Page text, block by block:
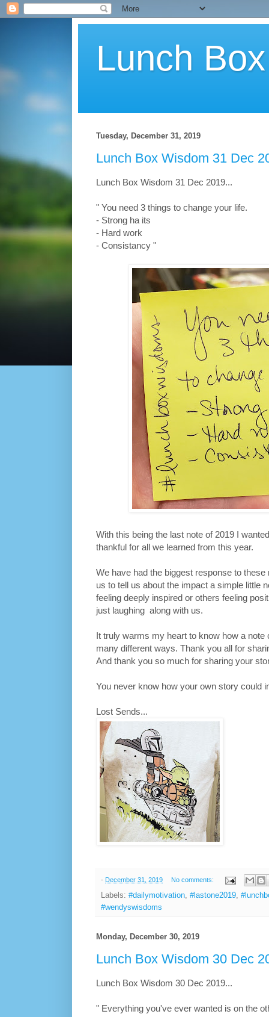
Lunch
Tuesday, December 31, 2019
Lunch Box Wisdom 31 Dec
Lunch Box Wisdom 31 Dec 2019...
" You need 3 things to change your life.
- Strong ha its
- Hard work
- Consistancy "
With this being the last note of 2019 I
thankful for all we learned from this year.
We have had the biggest response to
us to tell us about the impact a simple little
feeling deeply inspired or others feeling
just laughing along with us.
It truly warms my heart to know how a
many different ways. Thank you all for
And thank you so much for sharing your
You never know how your own story could
Lost Sends...
- December 31, 2019 No comments:
Labels: #dailymotivation, #lastone2019,
#wendyswisdoms
Monday, December 30, 2019
Lunch Box Wisdom 30 Dec
Lunch Box Wisdom 30 Dec 2019...
" Everything you've ever wanted is on the